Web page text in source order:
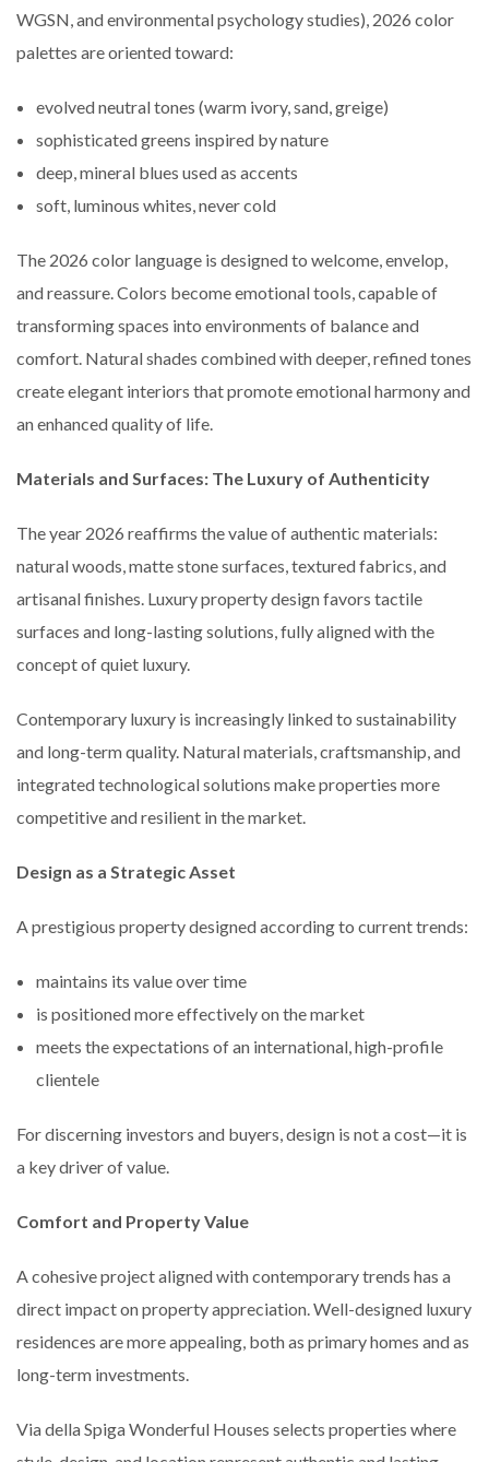
WGSN, and environmental psychology studies), 2026 color
palettes are oriented toward:
evolved neutral tones (warm ivory, sand, greige)
sophisticated greens inspired by nature
deep, mineral blues used as accents
soft, luminous whites, never cold
The 2026 color language is designed to welcome, envelop,
and reassure. Colors become emotional tools, capable of
transforming spaces into environments of balance and
comfort. Natural shades combined with deeper, refined tones
create elegant interiors that promote emotional harmony and
an enhanced quality of life.
Materials and Surfaces: The Luxury of Authenticity
The year 2026 reaffirms the value of authentic materials:
natural woods, matte stone surfaces, textured fabrics, and
artisanal finishes. Luxury property design favors tactile
surfaces and long-lasting solutions, fully aligned with the
concept of quiet luxury.
Contemporary luxury is increasingly linked to sustainability
and long-term quality. Natural materials, craftsmanship, and
integrated technological solutions make properties more
competitive and resilient in the market.
Design as a Strategic Asset
A prestigious property designed according to current trends:
maintains its value over time
is positioned more effectively on the market
meets the expectations of an international, high-profile
clientele
For discerning investors and buyers, design is not a cost—it is
a key driver of value.
Comfort and Property Value
A cohesive project aligned with contemporary trends has a
direct impact on property appreciation. Well-designed luxury
residences are more appealing, both as primary homes and as
long-term investments.
Via della Spiga Wonderful Houses selects properties where